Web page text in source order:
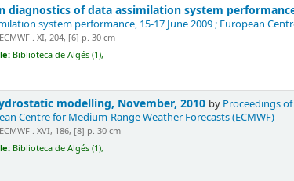
diagnostics of data assimilation system
system performance, 15-17 June 2009 ; European
. XI, 204, [6] p. 30 cm
Biblioteca de Algés (1),
modelling, November, 2010 by Proceedings
Centre for Medium-Range Weather Forecasts (ECMWF)
. XVI, 186, [8] p. 30 cm
Biblioteca de Algés (1),